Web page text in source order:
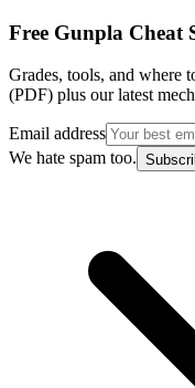
Free Gunpla Cheat
Grades, tools, and where
(PDF) plus our latest
Email address
We hate spam too.